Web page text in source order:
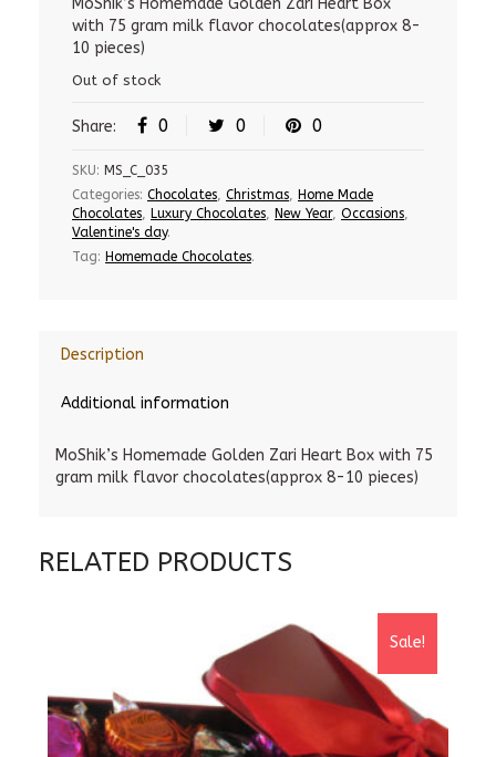
299.00 Rs.199.00 Rs.
MoShik’s Homemade Golden Zari Heart Box
with 75 gram milk flavor chocolates(approx 8-
10 pieces)
Out of stock
Share: 0 0 0
SKU: MS_C_035
Categories: Chocolates, Christmas, Home Made
Chocolates, Luxury Chocolates, New Year, Occasions,
Valentine's day.
Tag: Homemade Chocolates.
Description
Additional information
MoShik’s Homemade Golden Zari Heart Box with 75
gram milk flavor chocolates(approx 8-10 pieces)
RELATED PRODUCTS
Sale!